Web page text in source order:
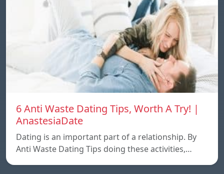
6 Anti Waste Dating Tips, Worth A Try! |
AnastesiaDate
Dating is an important part of a relationship. By
Anti Waste Dating Tips doing these activities,…